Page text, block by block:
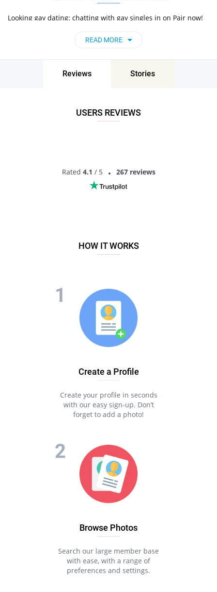
Looking gay dating: chatting with gay singles in on Pair now!
READ MORE
Reviews Stories
USERS REVIEWS
Rated 4.1 / 5 267 reviews
HOW IT WORKS
Create a Profile
Create your profile in seconds
with our easy sign-up. Don’t
forget to add a photo!
Browse Photos
Search our large member base
with ease, with a range of
preferences and settings.